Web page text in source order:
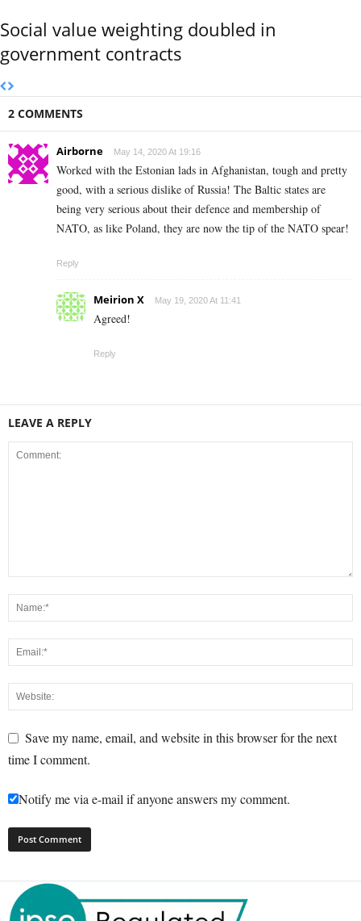
Social value weighting doubled in
government contracts
2 COMMENTS
Airborne May 14, 2020 At 19:16
Worked with the Estonian lads in Afghanistan, tough and pretty
good, with a serious dislike of Russia! The Baltic states are
being very serious about their defence and membership of
NATO, as like Poland, they are now the tip of the NATO spear!
Reply
Meirion X May 19, 2020 At 11:41
Agreed!
Reply
LEAVE A REPLY
Save my name, email, and website in this browser for the next
time I comment.
Notify me via e-mail if anyone answers my comment.